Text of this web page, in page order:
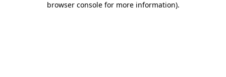
browser console for more information).